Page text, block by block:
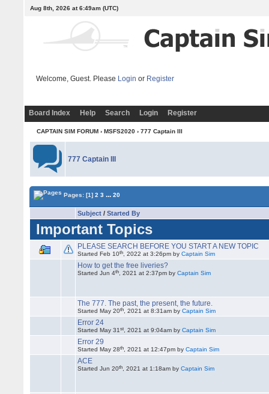
Aug 8th, 2026 at 6:49am(UTC)
Welcome, Guest. Please Login or Register
Board Index Help Search Login Register
CAPTAIN SIM FORUM› MSFS2020› 777 Captain III
777 Captain III
Pages:[1] 2 3 ... 20
Subject /Started By
Important Topics
PLEASE SEARCH BEFORE YOU START A NEW TOPIC
Started Feb 10th , 2022 at 3:26pm byCaptain Sim
How to get the free liveries?
Started Jun 4th , 2021 at 2:37pm byCaptain Sim
The 777. The past, the present, the future.
Started May 20th , 2021 at 8:31am byCaptain Sim
Error 24
Started May 31st , 2021 at 9:04am byCaptain Sim
Error 29
Started May 28th , 2021 at 12:47pm byCaptain Sim
ACE
Started Jun 20th , 2021 at 1:18am byCaptain Sim